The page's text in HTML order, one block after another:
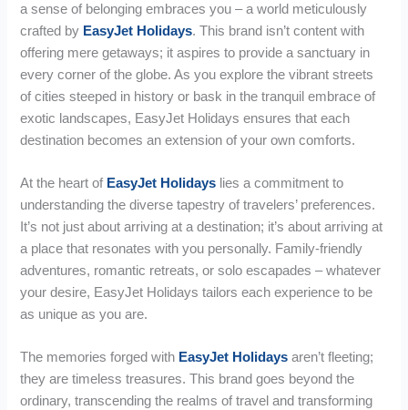
a sense of belonging embraces you – a world meticulously
crafted by EasyJet Holidays. This brand isn’t content with
offering mere getaways; it aspires to provide a sanctuary in
every corner of the globe. As you explore the vibrant streets
of cities steeped in history or bask in the tranquil embrace of
exotic landscapes, EasyJet Holidays ensures that each
destination becomes an extension of your own comforts.
At the heart of EasyJet Holidays lies a commitment to
understanding the diverse tapestry of travelers’ preferences.
It’s not just about arriving at a destination; it’s about arriving at
a place that resonates with you personally. Family-friendly
adventures, romantic retreats, or solo escapades – whatever
your desire, EasyJet Holidays tailors each experience to be
as unique as you are.
The memories forged with EasyJet Holidays aren’t fleeting;
they are timeless treasures. This brand goes beyond the
ordinary, transcending the realms of travel and transforming